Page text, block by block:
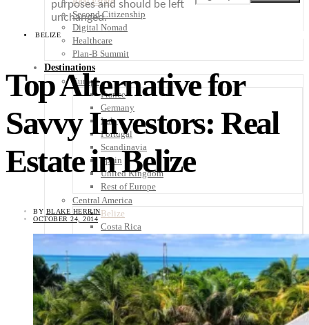
Second Citizenship
Digital Nomad
Healthcare
Plan-B Summit
Destinations
Europe
France
Germany
Italy
Portugal
Scandinavia
Spain
United Kingdom
Rest of Europe
Central America
Belize
Costa Rica
El Salvador
Guatemala
Honduras
Nicaragua
Panama
Others
Africa
purposes and should be left
unchanged.
BELIZE
Top Alternative for
Savvy Investors: Real
Estate in Belize
BY BLAKE HERRIN
OCTOBER 24, 2014